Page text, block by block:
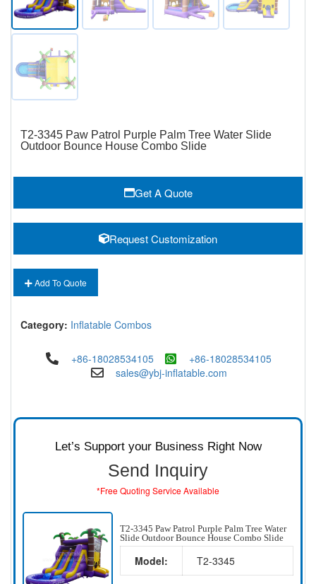
T2-3345 Paw Patrol Purple Palm Tree Water Slide
Outdoor Bounce House Combo Slide
Get A Quote
Request Customization
Add To Quote
Category: Inflatable Combos
+86-18028534105
+86-18028534105
sales@ybj-inflatable.com
Let’s Support your Business Right Now
Send Inquiry
*Free Quoting Service Available
T2-3345 Paw Patrol Purple Palm Tree Water
Slide Outdoor Bounce House Combo Slide
Model: T2-3345